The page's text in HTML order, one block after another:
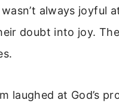
always joyful
doubt into joy.
laughed at God’s